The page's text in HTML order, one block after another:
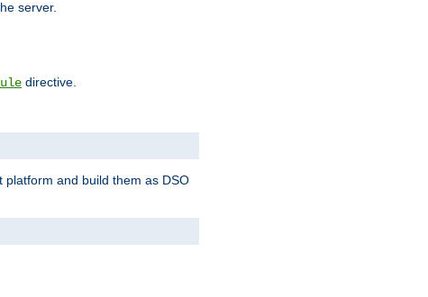
server.
directive.
platform and build them as DSO